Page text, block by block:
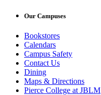
Our Campuses
Bookstores
Calendars
Campus Safety
Contact Us
Dining
Maps & Directions
Pierce College at JBLM